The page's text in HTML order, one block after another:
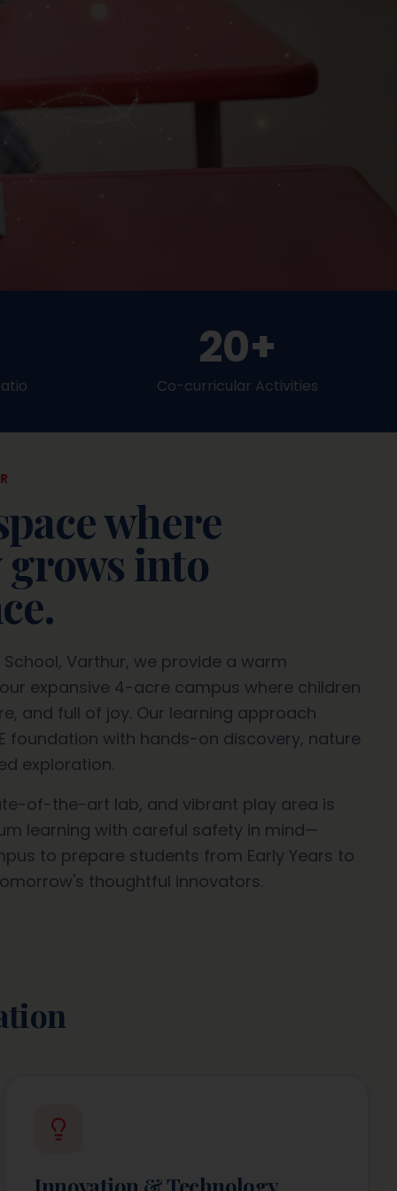
20+
Co-curricular Activities
where
into
Varthur, we provide a warm
expansive 4-acre campus where children
and full of joy. Our learning approach
foundation with hands-on discovery, nature
exploration.
of-the-art lab, and vibrant play area is
learning with careful safety in mind—
to prepare students from Early Years to
thoughtful innovators.